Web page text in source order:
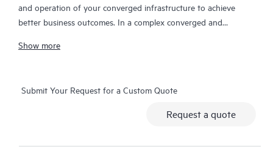
and operation of your converged infrastructure to achieve
better business outcomes. In a complex converged and
together effectively. HPE Proactive Care has been specifically
hypervisors, storage, storage area networks (SANs), and
Show more
Submit Your Request for a Custom Quote
Request a quote